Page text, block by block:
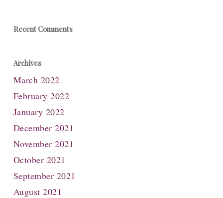
Recent Comments
Archives
March 2022
February 2022
January 2022
December 2021
November 2021
October 2021
September 2021
August 2021